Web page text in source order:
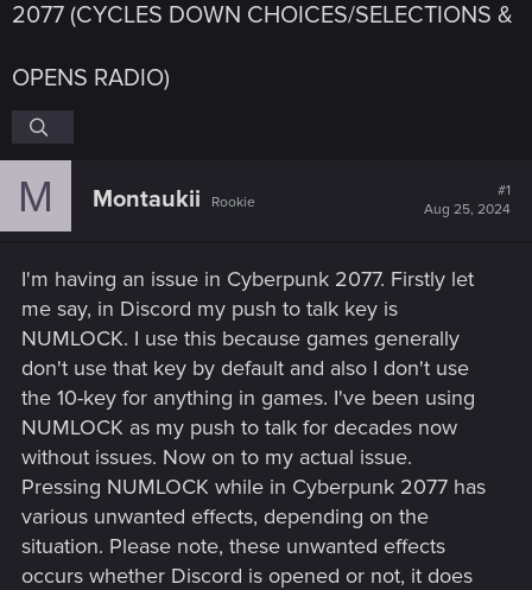
2077 (CYCLES DOWN CHOICES/SELECTIONS &
OPENS RADIO)
M Montaukii Rookie
#1
Aug 25, 2024
I'm having an issue in Cyberpunk 2077. Firstly let
me say, in Discord my push to talk key is
NUMLOCK. I use this because games generally
don't use that key by default and also I don't use
the 10-key for anything in games. I've been using
NUMLOCK as my push to talk for decades now
without issues. Now on to my actual issue.
Pressing NUMLOCK while in Cyberpunk 2077 has
various unwanted effects, depending on the
situation. Please note, these unwanted effects
occurs whether Discord is opened or not, it does